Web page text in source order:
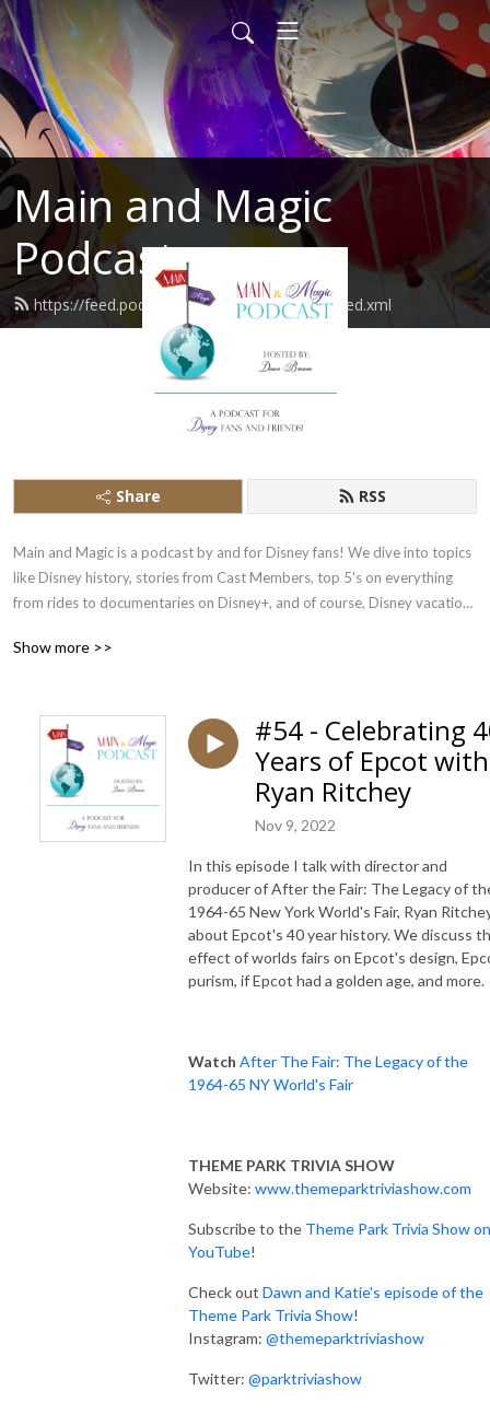
Main and Magic
Podcast
https://feed.podbean.com/mainandmagic/feed.xml
Share RSS
Main and Magic is a podcast by and for Disney fans! We dive into topics
like Disney history, stories from Cast Members, top 5's on everything
from rides to documentaries on Disney+, and of course, Disney vacation
Show more >>
#54 - Celebrating
Years of Epcot with
Ryan Ritchey
Nov 9, 2022
In this episode I talk with director and
producer of After the Fair: The Legacy of
1964-65 New York World's Fair, Ryan
about Epcot's 40 year history. We discuss
effect of worlds fairs on Epcot's design,
purism, if Epcot had a golden age, and more.
Watch After The Fair: The Legacy of the
1964-65 NY World's Fair
THEME PARK TRIVIA SHOW
Website: www.themeparktriviashow.com
Subscribe to the Theme Park Trivia Show on
YouTube!
Check out Dawn and Katie's episode of the
Theme Park Trivia Show!
Instagram: @themeparktriviashow
Twitter: @parktriviashow